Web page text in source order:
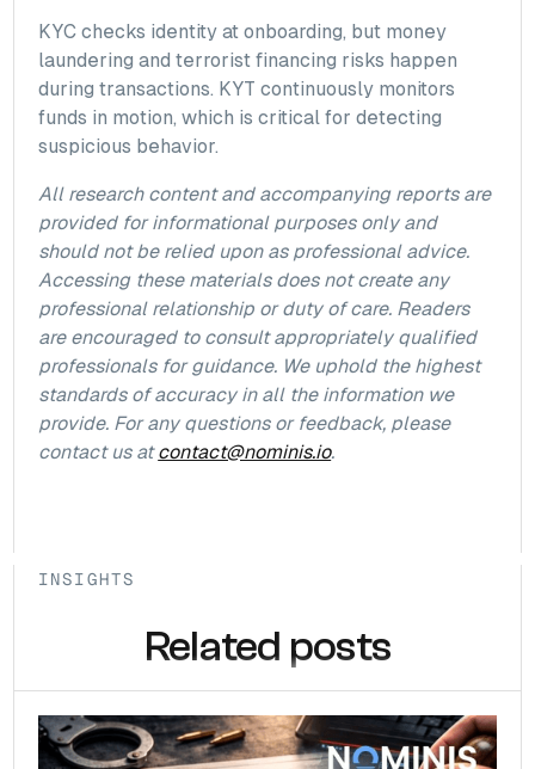
KYC checks identity at onboarding, but money
laundering and terrorist financing risks happen
during transactions. KYT continuously monitors
funds in motion, which is critical for detecting
suspicious behavior.
All research content and accompanying reports are
provided for informational purposes only and
should not be relied upon as professional advice.
Accessing these materials does not create any
professional relationship or duty of care. Readers
are encouraged to consult appropriately qualified
professionals for guidance. We uphold the highest
standards of accuracy in all the information we
provide. For any questions or feedback, please
contact us atcontact@nominis.io.
INSIGHTS
Related posts